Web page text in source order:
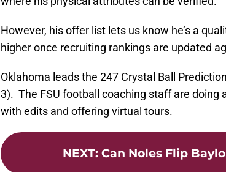
However, his offer list lets us know he’s a
higher once recruiting rankings are updated
Oklahoma leads the 247 Crystal Ball
3). The FSU football coaching staff are doing
with edits and offering virtual tours.
NEXT: Can Noles Flip